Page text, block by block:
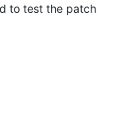
to test the patch